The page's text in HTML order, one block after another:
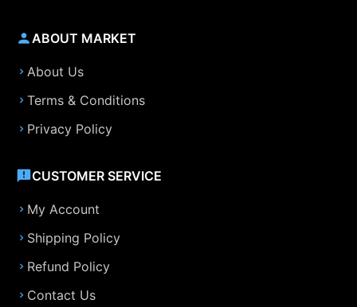
ABOUT MARKET
About Us
Terms & Conditions
Privacy Policy
CUSTOMER SERVICE
My Account
Shipping Policy
Refund Policy
Contact Us